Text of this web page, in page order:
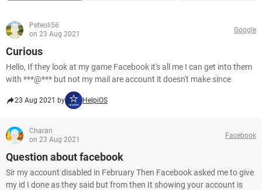
Peteoli56
on 23 Aug 2021
Google
Curious
Hello, If they look at my game Facebook it's all me I can get into them
with ***@*** but not my mail are account it doesn't make since
23 Aug 2021 by HelpiOS
Charan
on 23 Aug 2021
Facebook
Question about facebook
Sir my account disabled in February Then Facebook asked me to give
my id I done as they said but from then It showing your account is